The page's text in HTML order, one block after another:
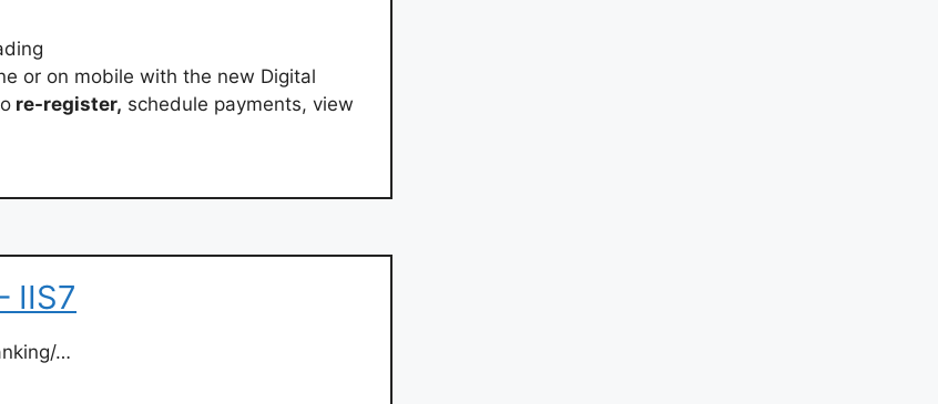
or on mobile with the new Digital
re-register, schedule payments, view
IIS7
…